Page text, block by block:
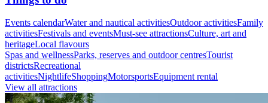
Events calendarWater and nautical activitiesOutdoor activitiesFamily
activitiesFestivals and eventsMust-see attractionsCulture, art and
heritageLocal flavours
Spas and wellnessParks, reserves and outdoor centresTourist
districtsRecreational
activitiesNightlifeShoppingMotorsportsEquipment rental
View all attractions